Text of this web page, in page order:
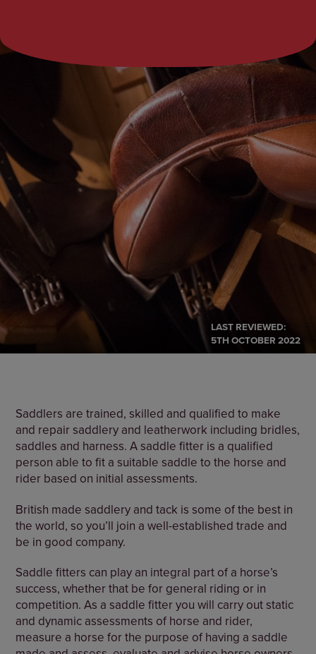
LAST REVIEWED:
5TH OCTOBER 2022
Saddlers are trained, skilled and qualified to make
and repair saddlery and leatherwork including bridles,
saddles and harness. A saddle fitter is a qualified
person able to fit a suitable saddle to the horse and
rider based on initial assessments.
British made saddlery and tack is some of the best in
the world, so you’ll join a well-established trade and
be in good company.
Saddle fitters can play an integral part of a horse’s
success, whether that be for general riding or in
competition. As a saddle fitter you will carry out static
and dynamic assessments of horse and rider,
measure a horse for the purpose of having a saddle